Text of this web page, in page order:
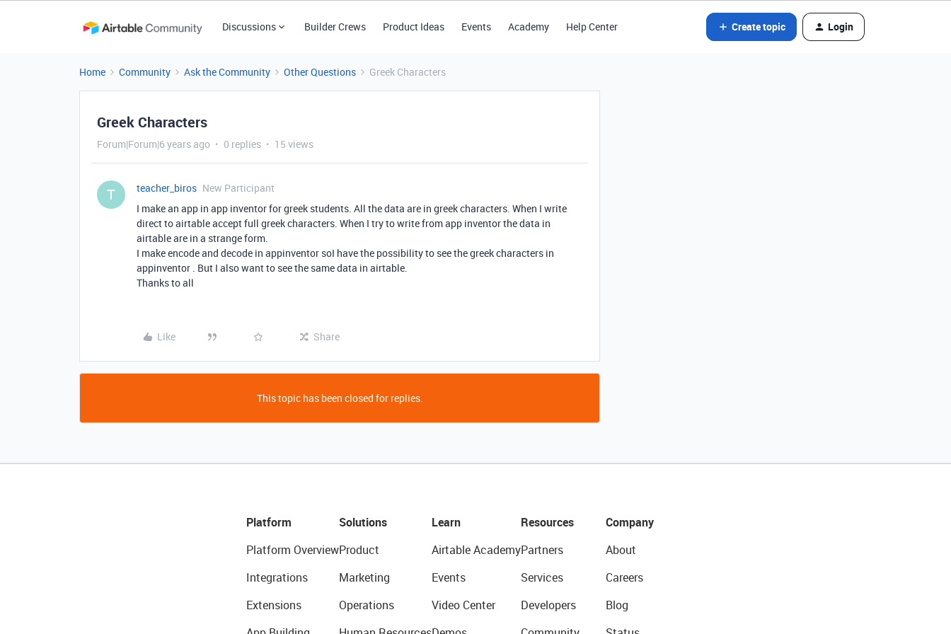
Discussions Builder Crews Product Ideas Events Academy Help Center Create topic Login
Home Community Ask the Community Other Questions Greek Characters
Greek Characters
Forum|Forum|6 years ago 0 replies 15 views
T teacher_biros New Participant
I make an app in app inventor for greek students. All the data are in greek characters. When I write
direct to airtable accept full greek characters. When I try to write from app inventor the data in
airtable are in a strange form.
I make encode and decode in appinventor soI have the possibility to see the greek characters in
appinventor . But I also want to see the same data in airtable.
Thanks to all
Like Share
This topic has been closed for replies.
Platform
Platform Overview
Integrations
Extensions
Solutions
Product
Marketing
Operations
Learn
Airtable Academy
Events
Video Center
Resources
Partners
Services
Developers
Company
About
Careers
Blog